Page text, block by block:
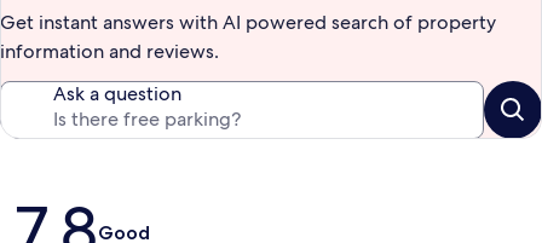
Get instant answers with AI powered search of property
information and reviews.
Ask a question
Reviews
Good